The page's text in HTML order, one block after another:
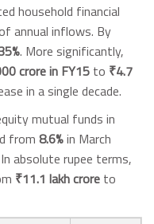
household financial
annual inflows. By
. More significantly,
crore in FY15 to ₹4.7
in a single decade.
mutual funds in
from 8.6%in March
absolute rupee terms,
₹11.1 lakh crore to